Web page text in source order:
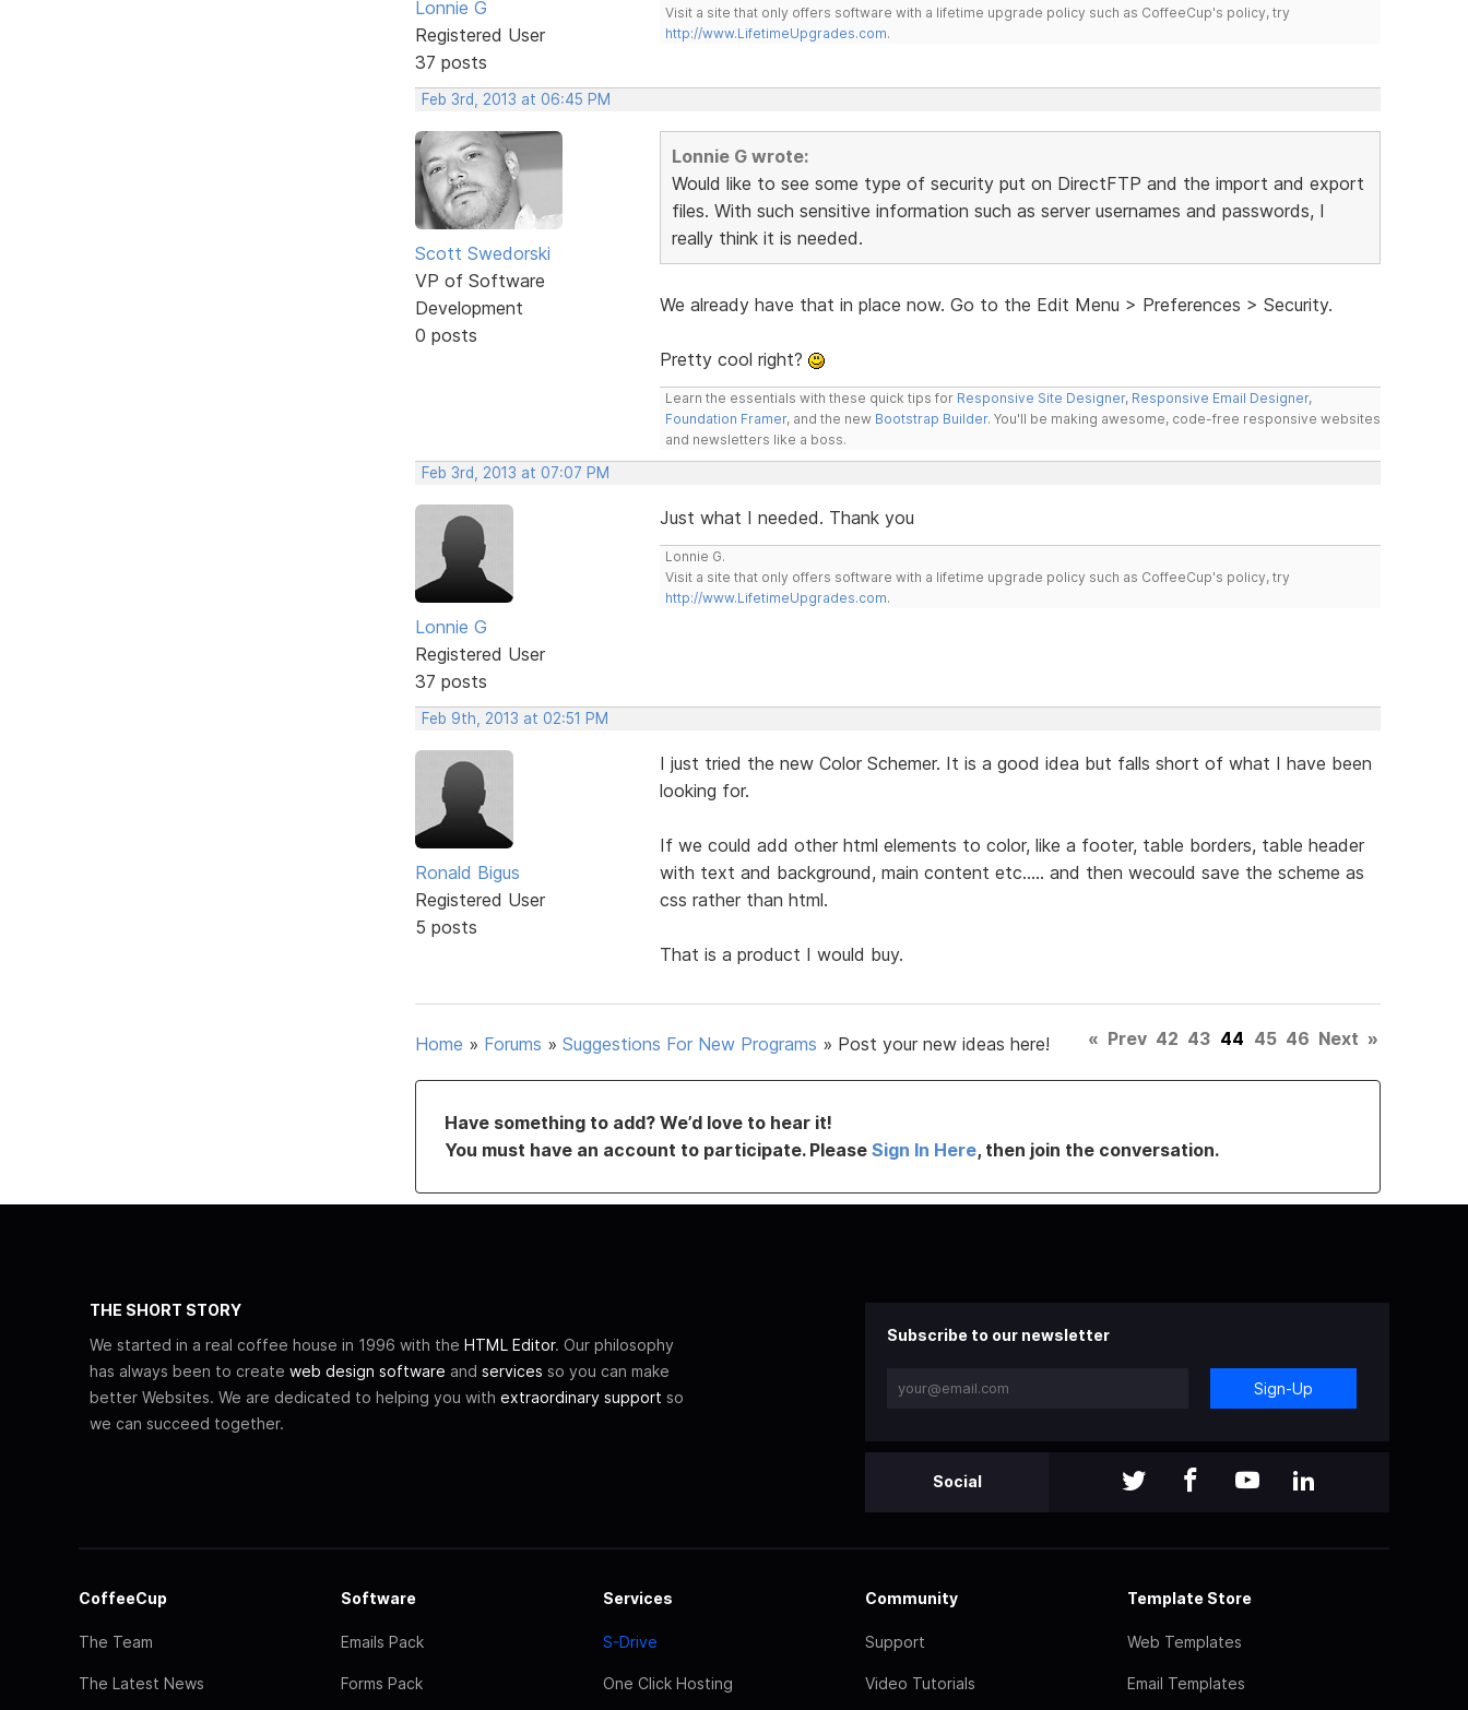
Lonnie G
Registered User
37 posts
Visit a site that only offers software with a lifetime upgrade policy such as CoffeeCup's policy, try
http://www.LifetimeUpgrades.com.
Feb 3rd, 2013 at 06:45 PM
Scott Swedorski
VP of Software
Development
0 posts
Lonnie G wrote:
Would like to see some type of security put on DirectFTP and the import and export
files. With such sensitive information such as server usernames and passwords, I
really think it is needed.
We already have that in place now. Go to the Edit Menu > Preferences > Security.
Pretty cool right?
Learn the essentials with these quick tips for Responsive Site Designer, Responsive Email Designer,
Foundation Framer, and the new Bootstrap Builder. You'll be making awesome, code-free responsive websites
and newsletters like a boss.
Feb 3rd, 2013 at 07:07 PM
Lonnie G
Registered User
37 posts
Just what I needed. Thank you
Lonnie G.
Visit a site that only offers software with a lifetime upgrade policy such as CoffeeCup's policy, try
http://www.LifetimeUpgrades.com.
Feb 9th, 2013 at 02:51 PM
Ronald Bigus
Registered User
5 posts
I just tried the new Color Schemer. It is a good idea but falls short of what I have been
looking for.
If we could add other html elements to color, like a footer, table borders, table header
with text and background, main content etc..... and then wecould save the scheme as
css rather than html.
That is a product I would buy.
Home » Forums » Suggestions For New Programs » Post your new ideas here! « Prev 42 43 44 45 46 Next »
Have something to add? We’d love to hear it!
You must have an account to participate. Please Sign In Here, then join the conversation.
THE SHORT STORY
We started in a real coffee house in 1996 with the HTML Editor. Our philosophy
has always been to create web design software and services so you can make
better Websites. We are dedicated to helping you with extraordinary support so
we can succeed together.
Subscribe to our newsletter
Sign-Up
Social
CoffeeCup
The Team
The Latest News
Software
Emails Pack
Forms Pack
Services
S-Drive
One Click Hosting
Community
Support
Video Tutorials
Template Store
Web Templates
Email Templates